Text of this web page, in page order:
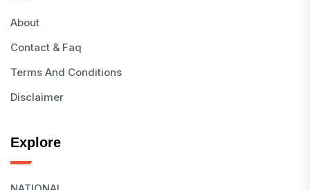
About
Contact & Faq
Terms And Conditions
Disclaimer
Explore